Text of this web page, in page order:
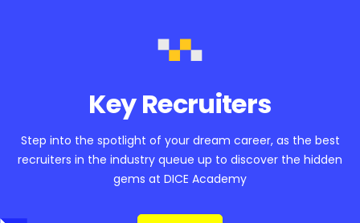
Key Recruiters
Step into the spotlight of your dream career, as the best
recruiters in the industry queue up to discover the hidden
gems at DICE Academy